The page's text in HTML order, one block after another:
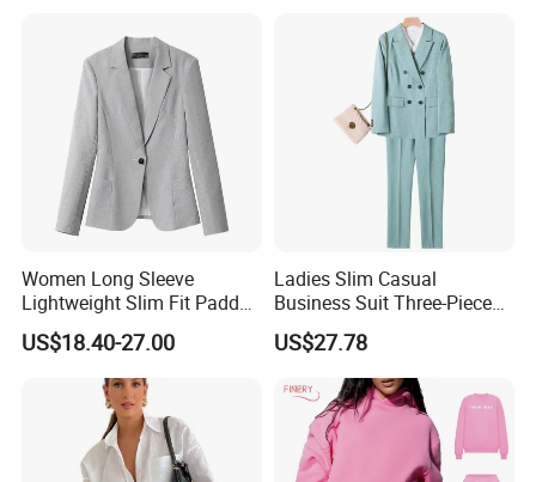
Question: What are your delivery terms?
We offer delivery by express (DHL, FEDEX, UPS, ***, EMS), air,
or sea freight.
Question: What is your delivery time?
Women Long Sleeve
Lightweight Slim Fit Padded
Shoulder Business Office
Blazer Suit
US$18.40-27.00
Ladies Slim Casual
Business Suit Three-Piece
Suits
US$27.78